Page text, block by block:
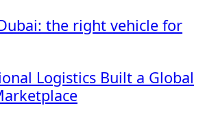
the right vehicle for
Logistics Built a Global